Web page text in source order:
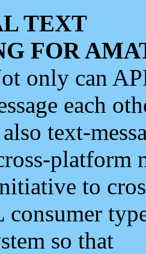
TEXT
FOR
only can
each
text-
platform
to
so that